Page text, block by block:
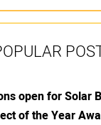
open for Solar
of the Year